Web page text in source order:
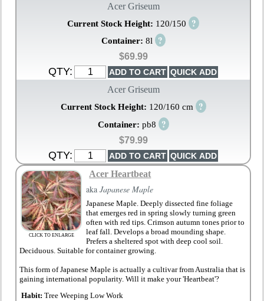
Acer Griseum
Current Stock Height: 120/150 ?
Container: 8l ?
$69.99
QTY:
Acer Griseum
Current Stock Height: 120/160 cm ?
Container: pb8 ?
$79.99
QTY:
CLICK TO ENLARGE
Acer Heartbeat
akaJapanese Maple
Japanese Maple. Deeply dissected fine foliage
that emerges red in spring slowly turning green
often with red tips. Crimson autumn tones prior to
leaf fall. Develops a broad mounding shape.
Prefers a sheltered spot with deep cool soil.
Deciduous. Suitable for container growing.
This form of Japanese Maple is actually a cultivar from Australia that is
gaining international popularity. Will it make your 'Heartbeat'?
Habit:Tree Weeping Low Work